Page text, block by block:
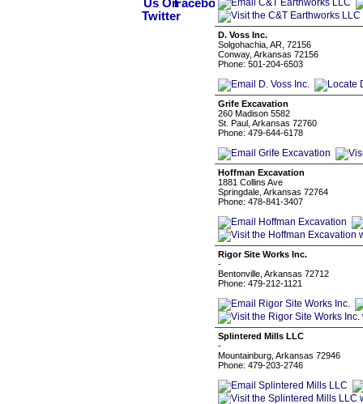
D. Voss Inc.
Solgohachia, AR, 72156
Conway, Arkansas 72156
Phone: 501-204-6503
Grife Excavation
260 Madison 5582
St. Paul, Arkansas 72760
Phone: 479-644-6178
Hoffman Excavation
1881 Collins Ave
Springdale, Arkansas 72764
Phone: 478-841-3407
Rigor Site Works Inc.
-
Bentonville, Arkansas 72712
Phone: 479-212-1121
Splintered Mills LLC
-
Mountainburg, Arkansas 72946
Phone: 479-203-2746